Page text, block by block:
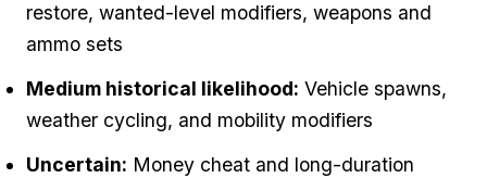
restore, wanted-level modifiers, weapons and
ammo sets
Medium historical likelihood: Vehicle spawns,
weather cycling, and mobility modifiers
Uncertain: Money cheat and long-duration